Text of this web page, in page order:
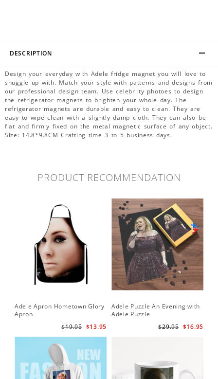
DESCRIPTION
Design your everyday with Adele fridge magnet you will love to
snuggle up with. Match your style with patterns and designs from
our professional design team. Use celebriity photoes to design
the refrigerator magnets to brighten your whole day. The
refrigerator magnets are durable and easy to clean. They are
easy to wipe clean with a slightly damp cloth. They can also be
flat and firmly fixed on the metal magnetic surface of any object.
Size: 14.8*9.8CM Crafting time 3 to 5 business days.
PRODUCT RECOMMENDATION
Adele Apron Hometown Glory
Apron
$13.95
$19.95
Adele Puzzle An Evening with
Adele Puzzle
$16.95
$29.95